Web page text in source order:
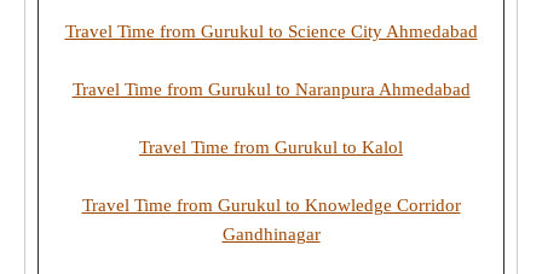
Travel Time from Gurukul to Science City Ahmedabad
Travel Time from Gurukul to Naranpura Ahmedabad
Travel Time from Gurukul to Kalol
Travel Time from Gurukul to Knowledge Corridor
Gandhinagar